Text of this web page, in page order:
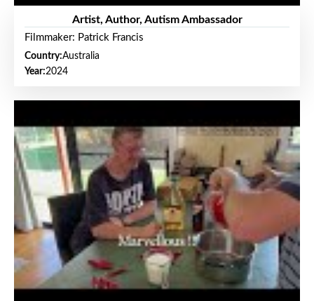
Artist, Author, Autism Ambassador
Filmmaker: Patrick Francis
Country:Australia
Year:2024